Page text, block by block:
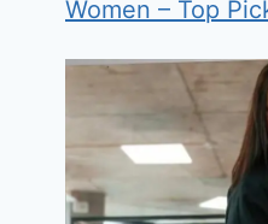
Women – Top